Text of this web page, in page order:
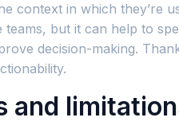
context in which they’re
but it can help to
decision-making.
and